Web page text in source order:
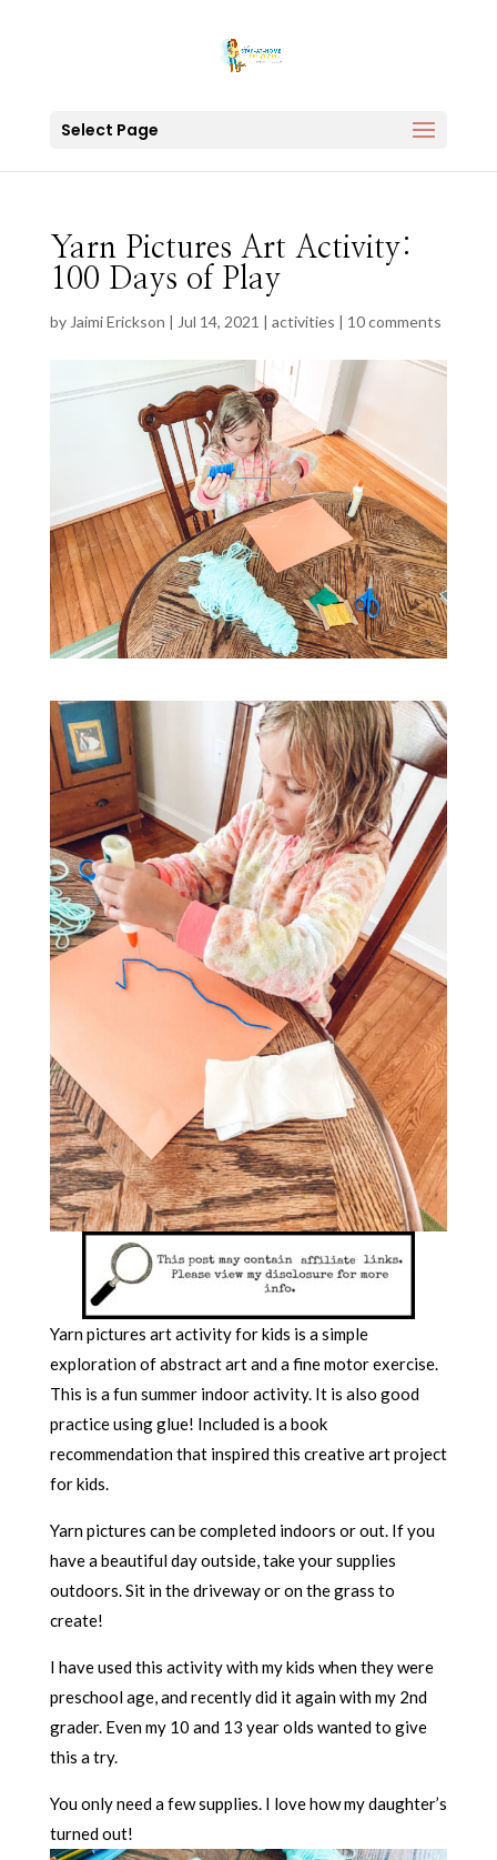
Select Page
Yarn Pictures Art Activity:
100 Days of Play
by Jaimi Erickson | Jul 14, 2021 | activities | 10 comments
Yarn pictures art activity for kids is a simple
exploration of abstract art and a fine motor exercise.
This is a fun summer indoor activity. It is also good
practice using glue! Included is a book
recommendation that inspired this creative art project
for kids.
Yarn pictures can be completed indoors or out. If you
have a beautiful day outside, take your supplies
outdoors. Sit in the driveway or on the grass to
create!
I have used this activity with my kids when they were
preschool age, and recently did it again with my 2nd
grader. Even my 10 and 13 year olds wanted to give
this a try.
You only need a few supplies. I love how my daughter’s
turned out!